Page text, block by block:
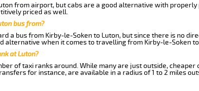
from airport, but cabs are a good alternative with
priced as well.
bus from?
a bus from Kirby-le-Soken to Luton, but since there is no
alternative when it comes to travelling from Kirby-le-Soken
at Luton?
of taxi ranks around. While many are just outside, cheaper
for instance, are available in a radius of 1 to 2 miles